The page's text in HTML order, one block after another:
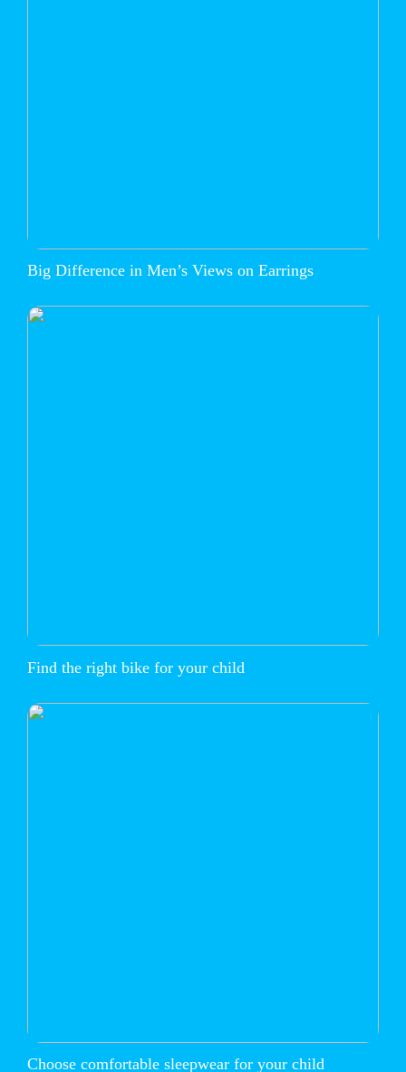
Big Difference in Men’s Views on Earrings
Find the right bike for your child
Choose comfortable sleepwear for your child